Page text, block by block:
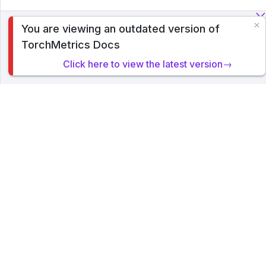
To analyze traffic and optimize your experience, we serve
cookies on this site. By clicking or navigating, you agree to
Privacy Policy.
You are viewing an outdated version of
TorchMetrics Docs
Click here to view the latest version→